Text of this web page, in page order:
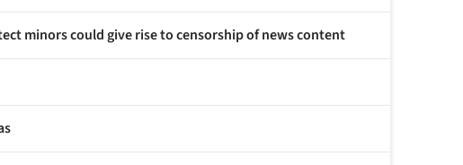
minors could give rise to censorship of news content